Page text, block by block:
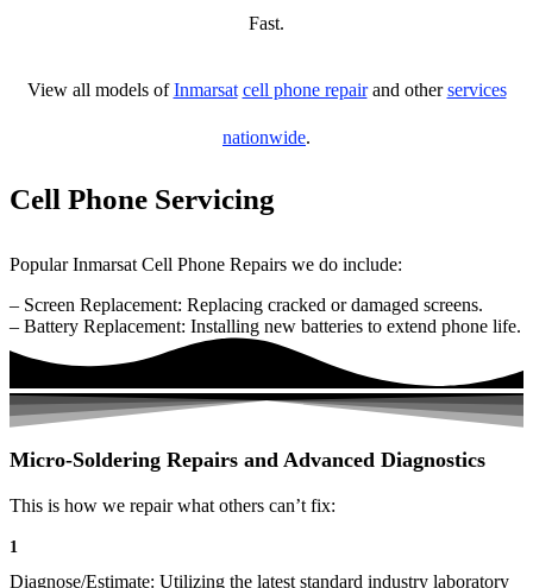
Fast.
View all models ofInmarsat cell phone repairand otherservices
nationwide.
Cell Phone Servicing
Popular Inmarsat Cell Phone Repairs we do include:
– Screen Replacement: Replacing cracked or damaged screens.
– Battery Replacement: Installing new batteries to extend phone life.
Micro-Soldering Repairs and Advanced Diagnostics
This is how we repair what others can’t fix:
1
Diagnose/Estimate: Utilizing the latest standard industry laboratory